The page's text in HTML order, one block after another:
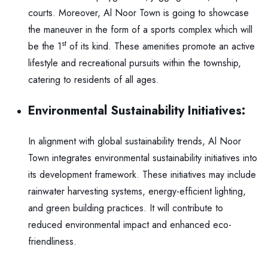
courts. Moreover, Al Noor Town is going to showcase
the maneuver in the form of a sports complex which will
be the 1st of its kind. These amenities promote an active
lifestyle and recreational pursuits within the township,
catering to residents of all ages.
Environmental Sustainability Initiatives:
In alignment with global sustainability trends, Al Noor
Town integrates environmental sustainability initiatives into
its development framework. These initiatives may include
rainwater harvesting systems, energy-efficient lighting,
and green building practices. It will contribute to
reduced environmental impact and enhanced eco-
friendliness.